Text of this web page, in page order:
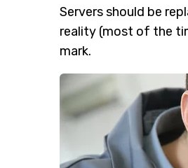
Servers should be
reality (most of the
mark.